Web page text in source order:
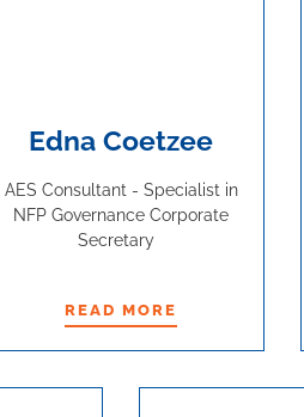
Edna Coetzee
AES Consultant - Specialist in
NFP Governance Corporate
Secretary
READ MORE
READ MORE